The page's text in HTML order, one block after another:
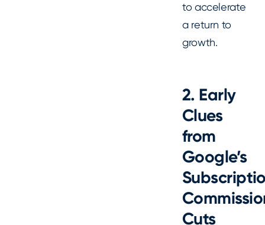
to accelerate
a return to
growth.
2. Early
Clues
from
Google’s
Cuts